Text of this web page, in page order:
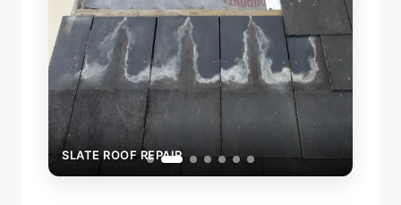
SLATE ROOF REPAIR